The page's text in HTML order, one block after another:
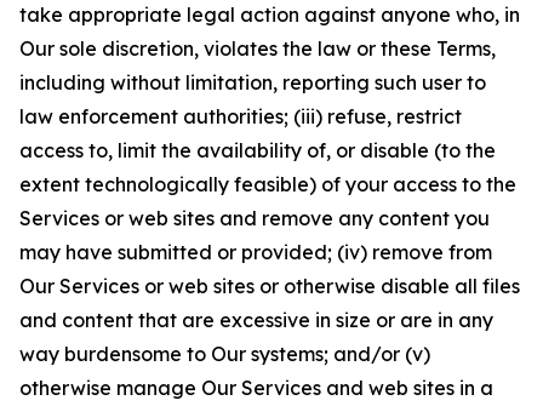
take appropriate legal action against anyone who, in
Our sole discretion, violates the law or these Terms,
including without limitation, reporting such user to
law enforcement authorities; (iii) refuse, restrict
access to, limit the availability of, or disable (to the
extent technologically feasible) of your access to the
Services or web sites and remove any content you
may have submitted or provided; (iv) remove from
Our Services or web sites or otherwise disable all files
and content that are excessive in size or are in any
way burdensome to Our systems; and/or (v)
otherwise manage Our Services and web sites in a